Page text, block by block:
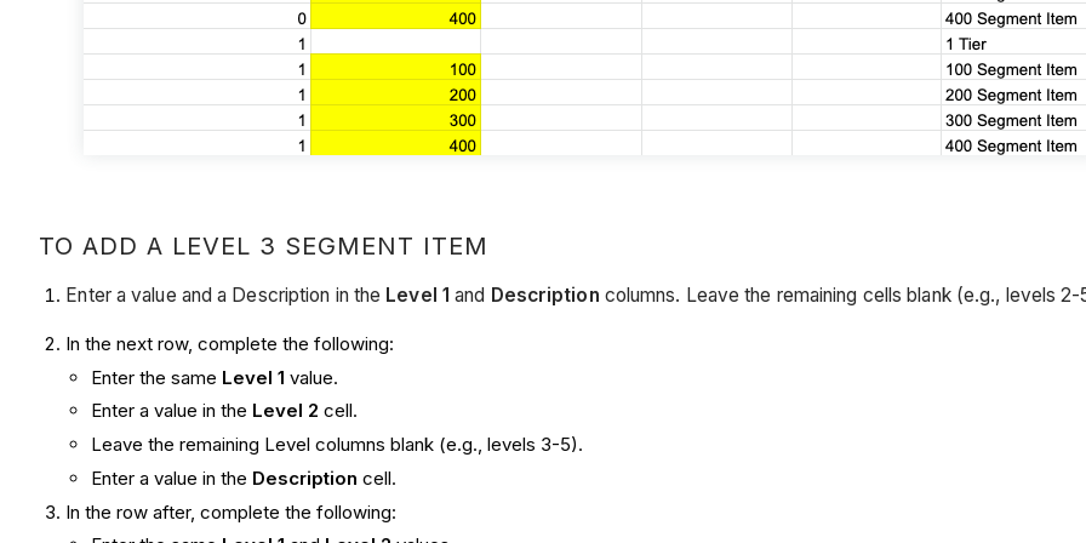
TO ADD A LEVEL 3 SEGMENT ITEM
Enter a value and a Description in the Level 1and Description columns. Leave the remaining cells blank (e.g., levels
In the next row, complete the following:
Enter the same Level 1 value.
Enter a value in the Level 2 cell.
Leave the remaining Level columns blank (e.g., levels 3-5).
Enter a value in the Description cell.
In the row after, complete the following: